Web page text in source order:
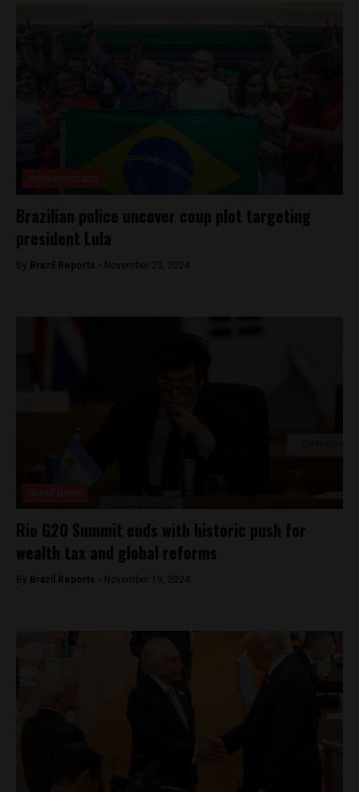
Brazilian police uncover coup plot targeting
president Lula
By Brazil Reports - November 20, 2024
Rio G20 Summit ends with historic push for
wealth tax and global reforms
By Brazil Reports - November 19, 2024